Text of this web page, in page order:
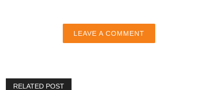
LEAVE A COMMENT
RELATED POST